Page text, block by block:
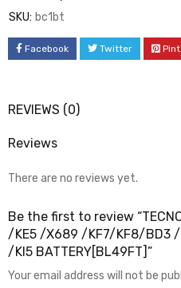
SKU: bc1bt
Facebook Twitter
REVIEWS (0)
Reviews
There are no reviews yet.
Be the first to review
/KE5 /X689 /KF7/KF8/BD3
/KI5 BATTERY[BL49FT]”
Your email address will not be